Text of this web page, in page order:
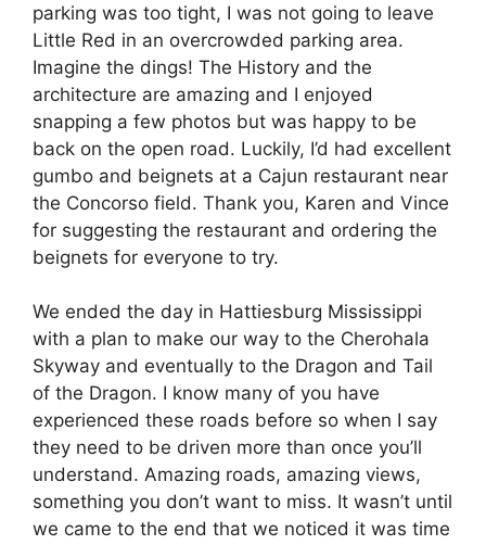
parking was too tight, I was not going to leave
Little Red in an overcrowded parking area.
Imagine the dings! The History and the
architecture are amazing and I enjoyed
snapping a few photos but was happy to be
back on the open road. Luckily, I’d had excellent
gumbo and beignets at a Cajun restaurant near
the Concorso field. Thank you, Karen and Vince
for suggesting the restaurant and ordering the
beignets for everyone to try.
We ended the day in Hattiesburg Mississippi
with a plan to make our way to the Cherohala
Skyway and eventually to the Dragon and Tail
of the Dragon. I know many of you have
experienced these roads before so when I say
they need to be driven more than once you’ll
understand. Amazing roads, amazing views,
something you don’t want to miss. It wasn’t until
we came to the end that we noticed it was time